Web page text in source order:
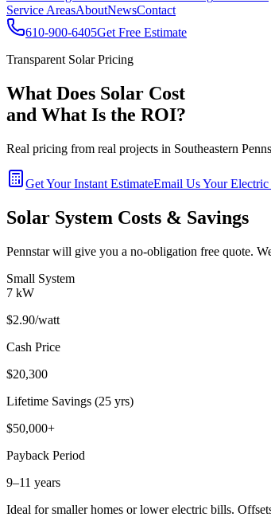
Service AreasAboutNewsContact
610-900-6405Get Free Estimate
Transparent Solar Pricing
What Does Solar Cost
and What Is the ROI?
Real pricing from real projects in Southeastern
Get Your Instant EstimateEmail Us Your
Solar System Costs & Savings
Pennstar will give you a no-obligation free quote.
Small System
7 kW
$2.90/watt
Cash Price
$20,300
Lifetime Savings (25 yrs)
$50,000+
Payback Period
9–11 years
Ideal for smaller homes or lower electric bills.